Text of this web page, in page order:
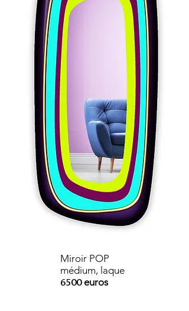
Miroir POP
médium, laque
6500 euros